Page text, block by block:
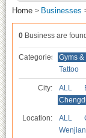
Home > Businesses
0 Business are
Categories Gyms
Tattoo
City: ALL
Location: ALL